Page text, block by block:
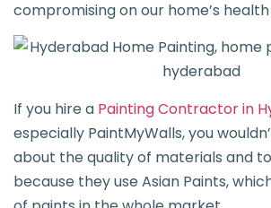
compromising on our home’s
If you hire a Painting Contractor in
especially PaintMyWalls, you
about the quality of materials and
because they use Asian Paints,